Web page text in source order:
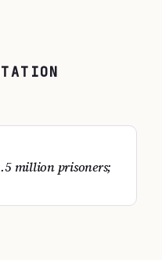
million prisoners;